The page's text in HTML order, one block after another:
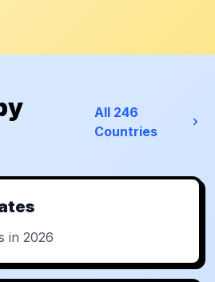
All 246
Countries
in 2026